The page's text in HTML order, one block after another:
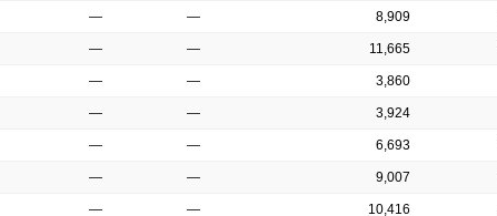
— — 8,909
— — 11,665
— — 3,860
— — 3,924
— — 6,693
— — 9,007
— — 10,416